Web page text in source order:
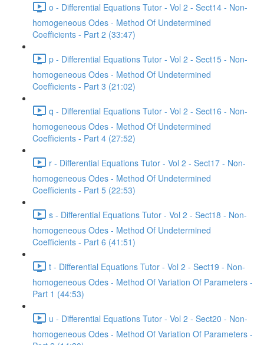
o - Differential Equations Tutor - Vol 2 - Sect14 - Non-
homogeneous Odes - Method Of Undetermined
Coefficients - Part 2 (33:47)
p - Differential Equations Tutor - Vol 2 - Sect15 - Non-
homogeneous Odes - Method Of Undetermined
Coefficients - Part 3 (21:02)
q - Differential Equations Tutor - Vol 2 - Sect16 - Non-
homogeneous Odes - Method Of Undetermined
Coefficients - Part 4 (27:52)
r - Differential Equations Tutor - Vol 2 - Sect17 - Non-
homogeneous Odes - Method Of Undetermined
Coefficients - Part 5 (22:53)
s - Differential Equations Tutor - Vol 2 - Sect18 - Non-
homogeneous Odes - Method Of Undetermined
Coefficients - Part 6 (41:51)
t - Differential Equations Tutor - Vol 2 - Sect19 - Non-
homogeneous Odes - Method Of Variation Of Parameters -
Part 1 (44:53)
u - Differential Equations Tutor - Vol 2 - Sect20 - Non-
homogeneous Odes - Method Of Variation Of Parameters -